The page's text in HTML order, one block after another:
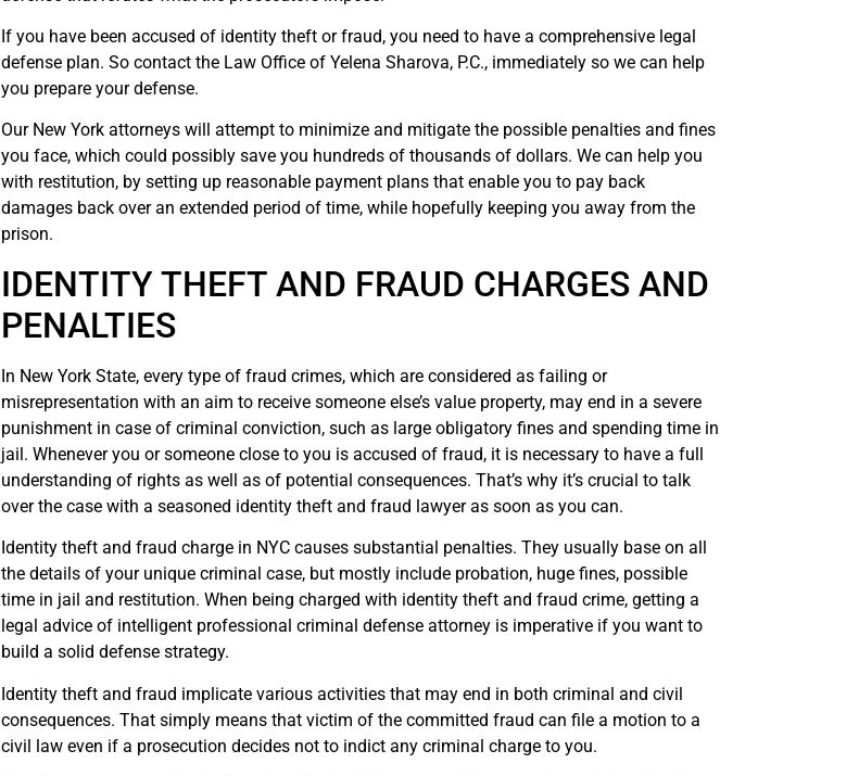
If you have been accused of identity theft or fraud, you need to have a comprehensive legal
defense plan. So contact the Law Office of Yelena Sharova, P.C., immediately so we can help
you prepare your defense.
Our New York attorneys will attempt to minimize and mitigate the possible penalties and fines
you face, which could possibly save you hundreds of thousands of dollars. We can help you
with restitution, by setting up reasonable payment plans that enable you to pay back
damages back over an extended period of time, while hopefully keeping you away from the
prison.
IDENTITY THEFT AND FRAUD CHARGES AND
PENALTIES
In New York State, every type of fraud crimes, which are considered as failing or
misrepresentation with an aim to receive someone else’s value property, may end in a severe
punishment in case of criminal conviction, such as large obligatory fines and spending time in
jail. Whenever you or someone close to you is accused of fraud, it is necessary to have a full
understanding of rights as well as of potential consequences. That’s why it’s crucial to talk
over the case with a seasoned identity theft and fraud lawyer as soon as you can.
Identity theft and fraud charge in NYC causes substantial penalties. They usually base on all
the details of your unique criminal case, but mostly include probation, huge fines, possible
time in jail and restitution. When being charged with identity theft and fraud crime, getting a
legal advice of intelligent professional criminal defense attorney is imperative if you want to
build a solid defense strategy.
Identity theft and fraud implicate various activities that may end in both criminal and civil
consequences. That simply means that victim of the committed fraud can file a motion to a
civil law even if a prosecution decides not to indict any criminal charge to you.